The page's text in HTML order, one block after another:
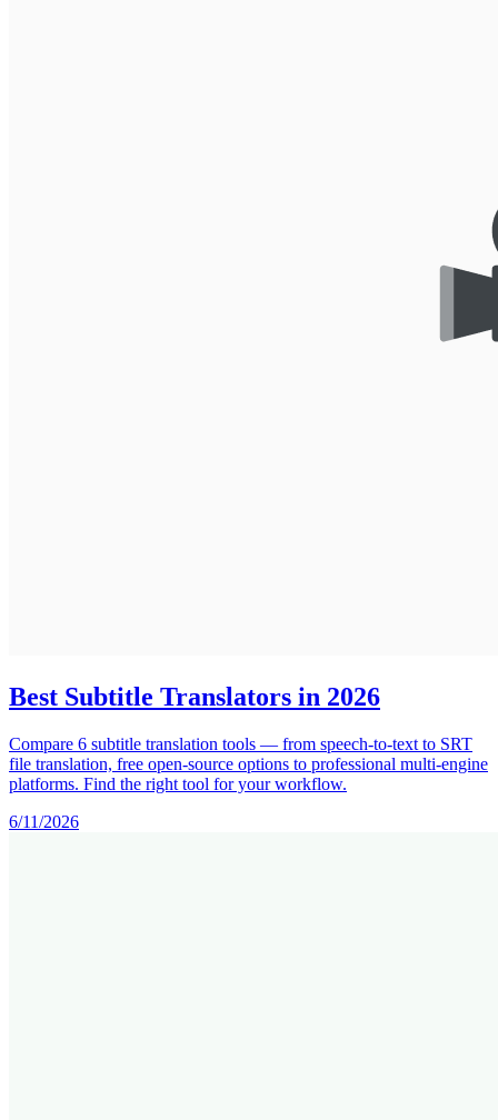
Best Subtitle Translators in 2026
Compare 6 subtitle translation tools — from speech-to-text to SRT
file translation, free open-source options to professional multi-engine
platforms. Find the right tool for your workflow.
6/11/2026